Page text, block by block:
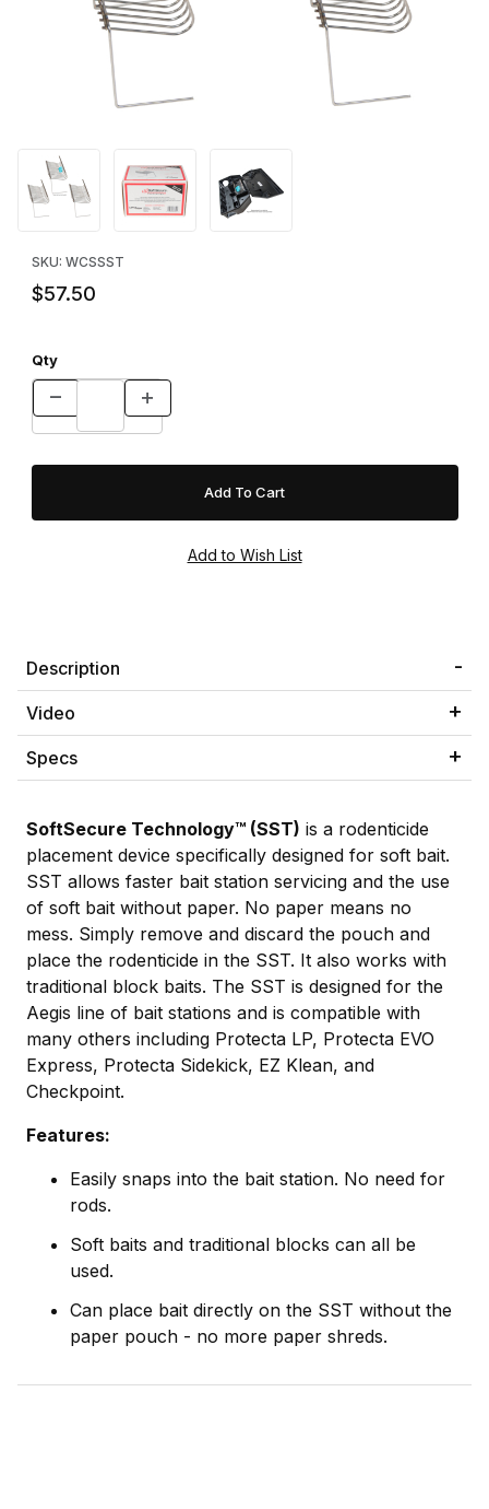
Thumbnail Filmstrip of SoftSecure Technology™ (SST) Bait
SKU: WCSSST
$57.50
Qty
Description
Video
Specs
SoftSecure Technology™ (SST) is a rodenticide
placement device specifically designed for soft bait.
SST allows faster bait station servicing and the use
of soft bait without paper. No paper means no
mess. Simply remove and discard the pouch and
place the rodenticide in the SST. It also works with
traditional block baits. The SST is designed for the
Aegis line of bait stations and is compatible with
many others including Protecta LP, Protecta EVO
Express, Protecta Sidekick, EZ Klean, and
Checkpoint.
Features:
Easily snaps into the bait station. No need for
rods.
Soft baits and traditional blocks can all be
used.
Can place bait directly on the SST without the
paper pouch - no more paper shreds.